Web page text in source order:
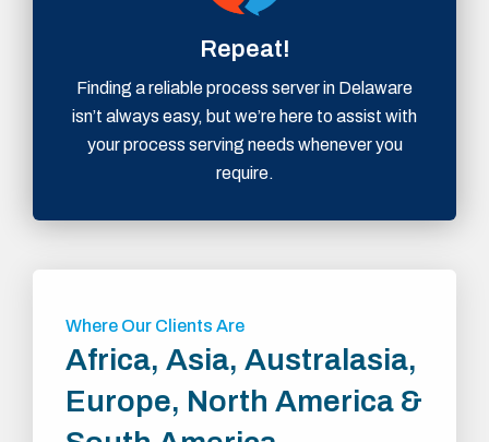
Repeat!
Finding a reliable process server in Delaware
isn’t always easy, but we’re here to assist with
your process serving needs whenever you
require.
Where Our Clients Are
Africa, Asia, Australasia,
Europe, North America &